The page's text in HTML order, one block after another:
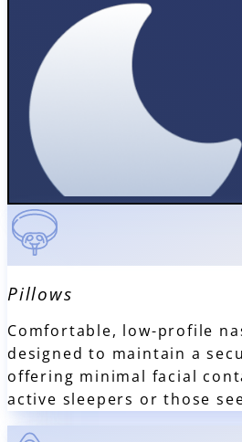
Pillows
Comfortable, low-profile
designed to maintain a
offering minimal facial
active sleepers or those